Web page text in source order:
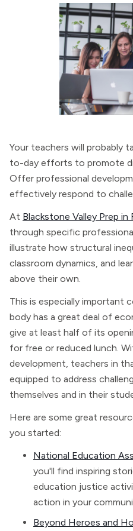
Your teachers will probably
to-day efforts to promote
Offer professional
effectively respond to
At Blackstone Valley Prep in
through specific
illustrate how structural
classroom dynamics, and
above their own.
This is especially important
body has a great deal of
give at least half of its
for free or reduced lunch.
development, teachers in
equipped to address
themselves and in their
Here are some great
you started:
National Education
you'll find inspiring
education justice
action in your
Beyond Heroes and